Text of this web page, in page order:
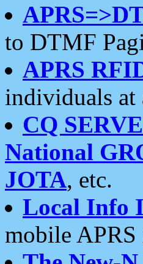
to DTMF
APRS
individuals at
CQ
National
JOTA, etc.
Local Info
mobile